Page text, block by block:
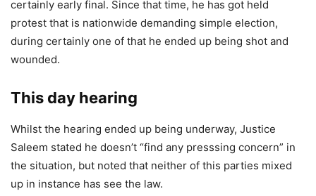
certainly early final. Since that time, he has got held
protest that is nationwide demanding simple election,
during certainly one of that he ended up being shot and
wounded.
This day hearing
Whilst the hearing ended up being underway, Justice
Saleem stated he doesn’t “find any presssing concern” in
the situation, but noted that neither of this parties mixed
up in instance has see the law.